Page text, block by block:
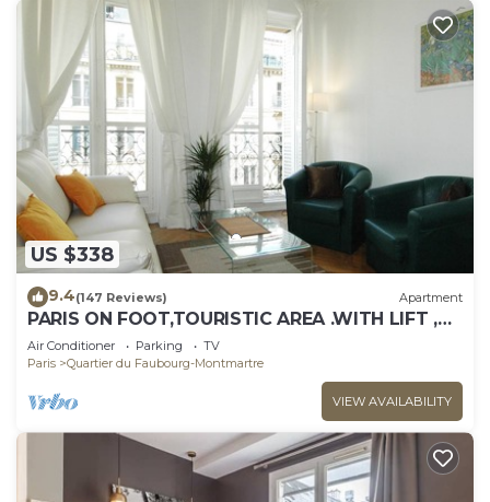
US $338
9.4(147 Reviews) Apartment
PARIS ON FOOT,TOURISTIC AREA .WITH LIFT ,
WIFI , AC
Air Conditioner Parking
TV
Paris
Quartier du Faubourg-Montmartre
VIEW AVAILABILITY